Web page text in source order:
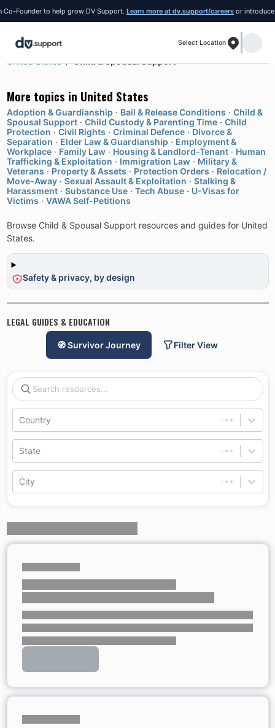
to help grow DV Support. Learn more at dv.support/careers or introduce
Select Location
United States Child & Spousal Support
More topics in United States
Adoption & Guardianship · Bail & Release Conditions · Child &
Spousal Support· Child Custody & Parenting Time· Child
Protection · Civil Rights · Criminal Defence· Divorce &
Separation · Elder Law & Guardianship · Employment &
Workplace· Family Law· Housing & Landlord-Tenant· Human
Trafficking & Exploitation · Immigration Law· Military &
Veterans · Property & Assets · Protection Orders · Relocation /
Move-Away· Sexual Assault & Exploitation · Stalking &
Harassment· Substance Use· Tech Abuse· U-Visas for
Victims · VAWA Self-Petitions
Browse Child & Spousal Support resources and guides for United
States.
Safety & privacy, by design
LEGAL GUIDES & EDUCATION
🧭 Survivor Journey Filter View
Country
State
City